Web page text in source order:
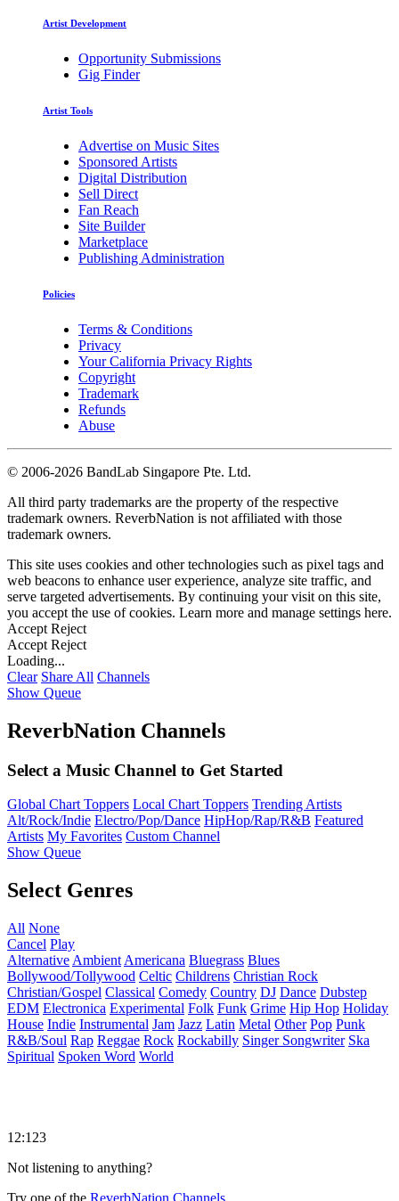
Artist Development
Opportunity Submissions
Gig Finder
Artist Tools
Advertise on Music Sites
Sponsored Artists
Digital Distribution
Sell Direct
Fan Reach
Site Builder
Marketplace
Publishing Administration
Policies
Terms & Conditions
Privacy
Your California Privacy Rights
Copyright
Trademark
Refunds
Abuse
© 2006-2026 BandLab Singapore Pte. Ltd.
All third party trademarks are the property of the respective
trademark owners. ReverbNation is not affiliated with those
trademark owners.
This site uses cookies and other technologies such as pixel tags and
web beacons to enhance user experience, analyze site traffic, and
serve targeted advertisements. By continuing your visit on this site,
you accept the use of cookies. Learn more and manage settings here.
Accept Reject
Accept Reject
Loading...
Clear Share All Channels
Show Queue
ReverbNation Channels
Select a Music Channel to Get Started
Global Chart Toppers Local Chart Toppers Trending Artists
Alt/Rock/Indie Electro/Pop/Dance HipHop/Rap/R&B Featured
Artists My Favorites Custom Channel
Show Queue
Select Genres
All None
Cancel Play
Alternative Ambient Americana Bluegrass Blues
Bollywood/Tollywood Celtic Childrens Christian Rock
Christian/Gospel Classical Comedy Country DJ Dance Dubstep
EDM Electronica Experimental Folk Funk Grime Hip Hop Holiday
House Indie Instrumental Jam Jazz Latin Metal Other Pop Punk
R&B/Soul Rap Reggae Rock Rockabilly Singer Songwriter Ska
Spiritual Spoken Word World
12:123
Not listening to anything?